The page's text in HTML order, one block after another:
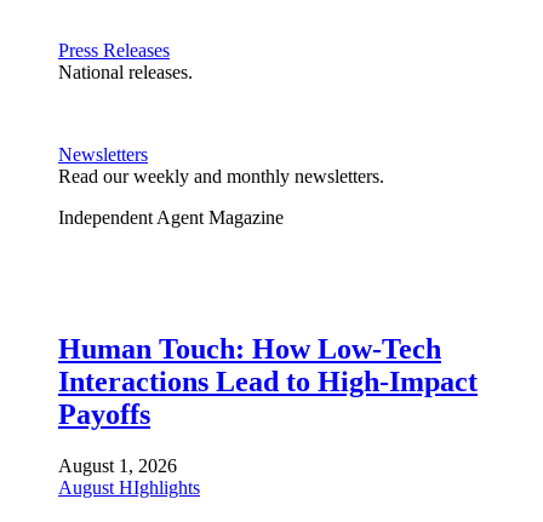
Press Releases
National releases.
Newsletters
Read our weekly and monthly newsletters.
Independent Agent Magazine
Human Touch: How Low-Tech
Interactions Lead to High-Impact
Payoffs
August 1, 2026
August HIghlights